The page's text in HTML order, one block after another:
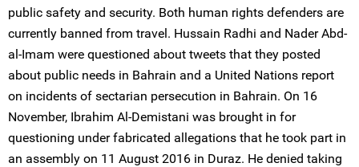
public safety and security. Both human rights defenders are
currently banned from travel. Hussain Radhi and Nader Abd-
al-Imam were questioned about tweets that they posted
about public needs in Bahrain and a United Nations report
on incidents of sectarian persecution in Bahrain. On 16
November, Ibrahim Al-Demistani was brought in for
questioning under fabricated allegations that he took part in
an assembly on 11 August 2016 in Duraz. He denied taking